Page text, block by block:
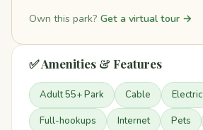
Own this park? Get a virtual tour →
✅ Amenities & Features
Adult 55+ Park Cable Electric
Full-hookups Internet Pets